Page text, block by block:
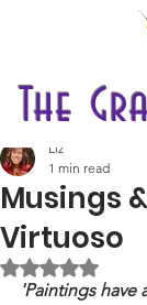
The
Musings
Virtuoso
Liz
1 min read
Rated NaN
'Paintings